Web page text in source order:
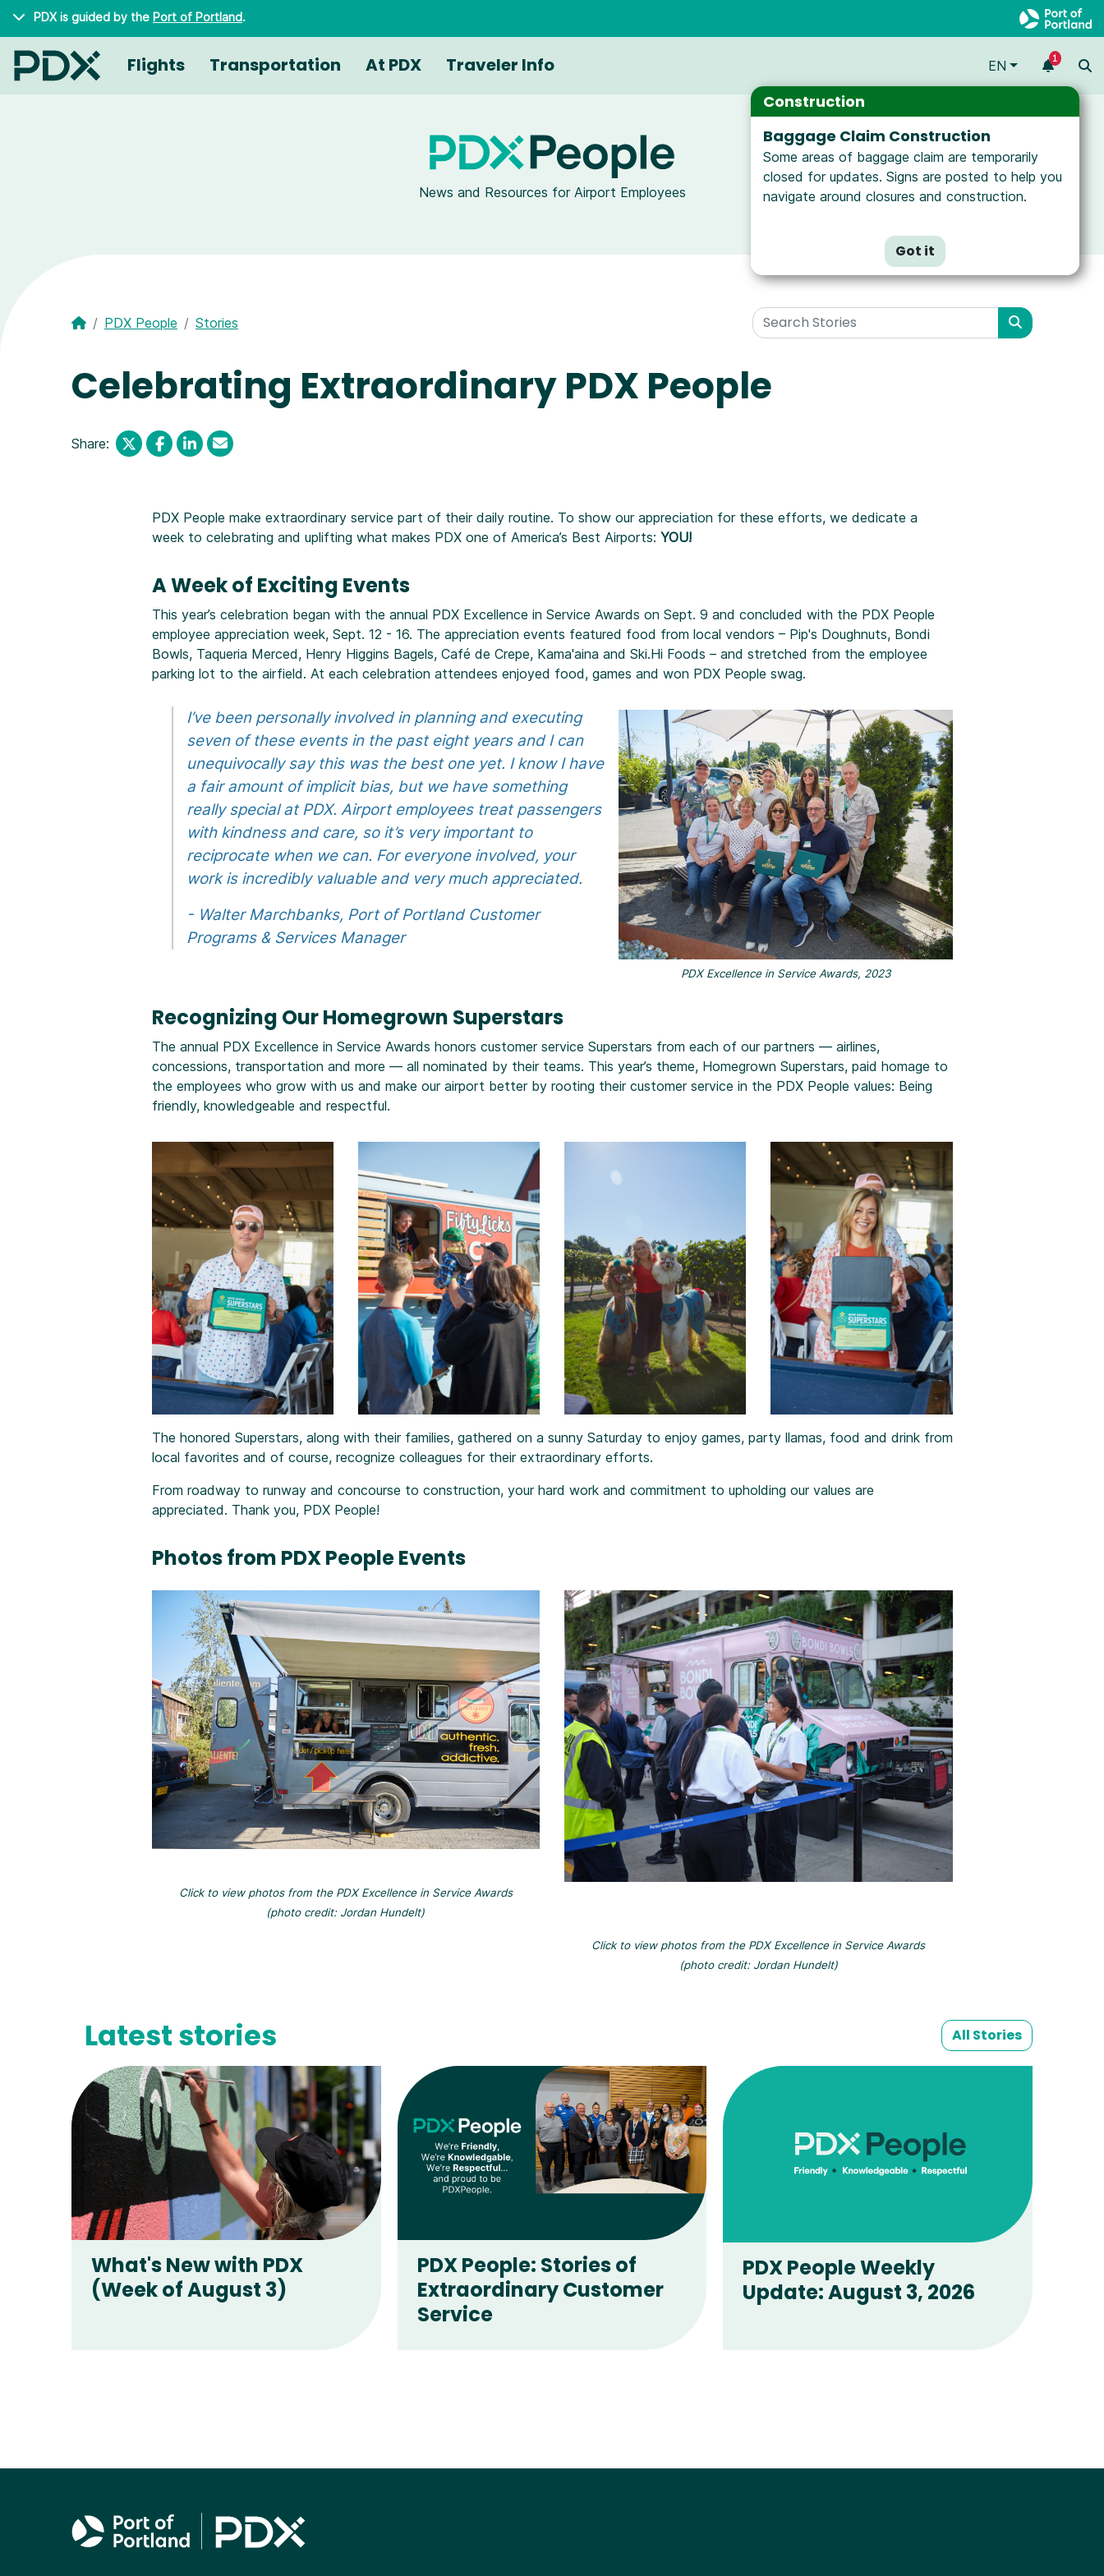
Skip to main content
PDX is guided by the Port of Portland.
Construction
Baggage Claim Construction
Some areas of baggage claim are temporarily
closed for updates. Signs are posted to help you
navigate around closures and construction.
Got it
Flights Transportation At PDX Traveler Info EN 1
News and Resources for Airport Employees
PDX People Stories
Celebrating Extraordinary PDX People
Share:
PDX People make extraordinary service part of their daily routine. To show our appreciation for these efforts, we dedicate a
week to celebrating and uplifting what makes PDX one of America’s Best Airports: YOU!
A Week of Exciting Events
This year’s celebration began with the annual PDX Excellence in Service Awards on Sept. 9 and concluded with the PDX People
employee appreciation week, Sept. 12 - 16. The appreciation events featured food from local vendors – Pip's Doughnuts, Bondi
Bowls, Taqueria Merced, Henry Higgins Bagels, Café de Crepe, Kama'aina and Ski.Hi Foods – and stretched from the employee
parking lot to the airfield. At each celebration attendees enjoyed food, games and won PDX People swag.
PDX Excellence in Service Awards, 2023
I’ve been personally involved in planning and executing
seven of these events in the past eight years and I can
unequivocally say this was the best one yet. I know I have
a fair amount of implicit bias, but we have something
really special at PDX. Airport employees treat passengers
with kindness and care, so it’s very important to
reciprocate when we can. For everyone involved, your
work is incredibly valuable and very much appreciated.
- Walter Marchbanks, Port of Portland Customer
Programs & Services Manager
Recognizing Our Homegrown Superstars
The annual PDX Excellence in Service Awards honors customer service Superstars from each of our partners — airlines,
concessions, transportation and more — all nominated by their teams. This year’s theme, Homegrown Superstars, paid homage to
the employees who grow with us and make our airport better by rooting their customer service in the PDX People values: Being
friendly, knowledgeable and respectful.
The honored Superstars, along with their families, gathered on a sunny Saturday to enjoy games, party llamas, food and drink from
local favorites and of course, recognize colleagues for their extraordinary efforts.
From roadway to runway and concourse to construction, your hard work and commitment to upholding our values are
appreciated. Thank you, PDX People!
Photos from PDX People Events
Click to view photos from the PDX Excellence in Service Awards
(photo credit: Jordan Hundelt)
Click to view photos from the PDX Excellence in Service Awards
(photo credit: Jordan Hundelt)
Latest stories
(Week of August 3)